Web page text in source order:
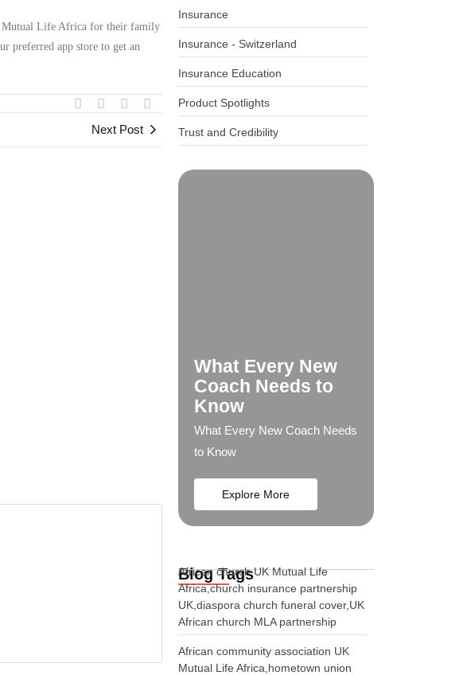
Mutual Life Africa for their family
preferred app store to get an
Next Post
Insurance
Insurance - Switzerland
Insurance Education
Product Spotlights
Trust and Credibility
What Every New
Coach Needs to
Know
What Every New Coach Needs
to Know
Explore More
Blog Tags
African church UK Mutual Life
Africa,church insurance partnership
UK,diaspora church funeral cover,UK
African church MLA partnership
African community association UK
Mutual Life Africa,hometown union